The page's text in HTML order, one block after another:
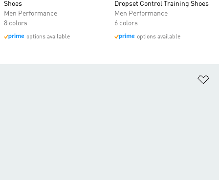
Shoes
Men Performance
8 colors
options available
Dropset Control Training Shoes
Men Performance
6 colors
options available